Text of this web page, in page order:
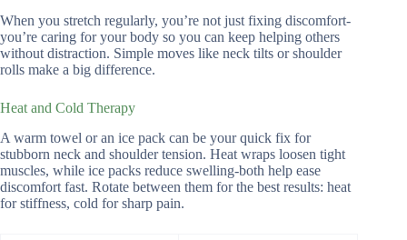
When you stretch regularly, you’re not just fixing discomfort-
you’re caring for your body so you can keep helping others
without distraction. Simple moves like neck tilts or shoulder
rolls make a big difference.
Heat and Cold Therapy
A warm towel or an ice pack can be your quick fix for
stubborn neck and shoulder tension. Heat wraps loosen tight
muscles, while ice packs reduce swelling-both help ease
discomfort fast. Rotate between them for the best results: heat
for stiffness, cold for sharp pain.